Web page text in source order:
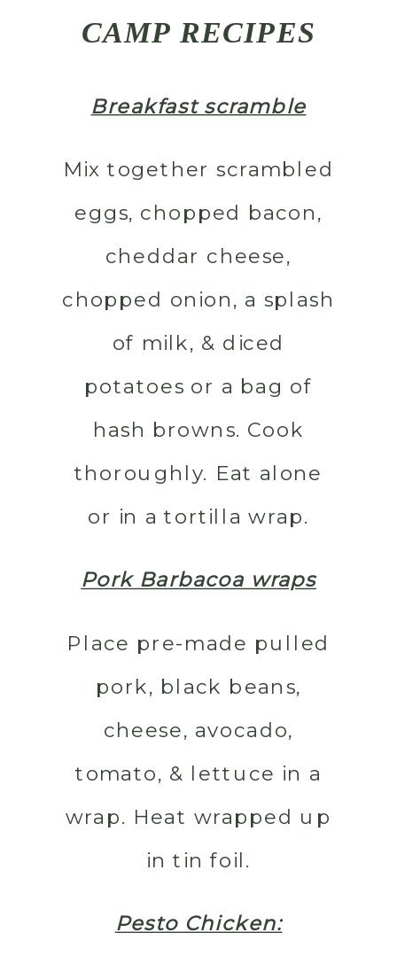
CAMP RECIPES
Breakfast scramble
Mix together scrambled
eggs, chopped bacon,
cheddar cheese,
chopped onion, a splash
of milk, & diced
potatoes or a bag of
hash browns. Cook
thoroughly. Eat alone
or in a tortilla wrap.
Pork Barbacoa wraps
Place pre-made pulled
pork, black beans,
cheese, avocado,
tomato, & lettuce in a
wrap. Heat wrapped up
in tin foil.
Pesto Chicken: